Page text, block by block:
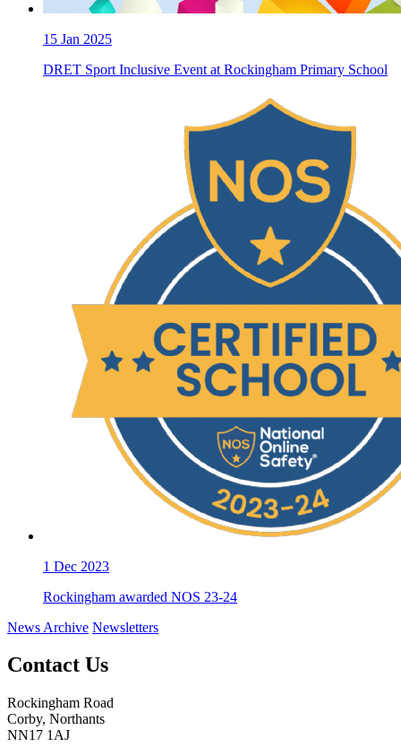
15 Jan 2025
DRET Sport Inclusive Event at Rockingham Primary School
1 Dec 2023
Rockingham awarded NOS 23-24
News Archive Newsletters
Contact Us
Rockingham Road
Corby, Northants
NN17 1AJ